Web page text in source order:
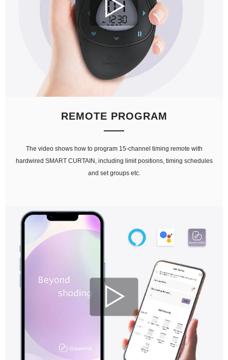
REMOTE PROGRAM
The video shows how to program 15-channel timing remote with
hardwired SMART CURTAIN, including limit positions, timing schedules
and set groups etc.